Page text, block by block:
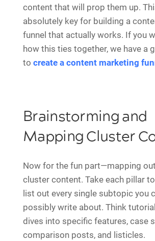
content that will prop them up.
absolutely key for building a
funnel that actually works. If you
how this ties together, we have a
to create a content marketing
Brainstorming and
Mapping Cluster
Now for the fun part—mapping
cluster content. Take each pillar
list out every single subtopic you
possibly write about. Think
dives into specific features, case
comparison posts, and listicles.